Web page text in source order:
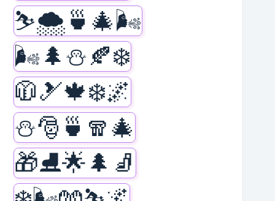
⛷️🌨️🍵🎄🌬️
🌬️🌲⛄🍂❄️
🧥🎿🍁❄️🌌
⛄🎅🍵🧣🎄
🎁⛸️🌟🌲🧦